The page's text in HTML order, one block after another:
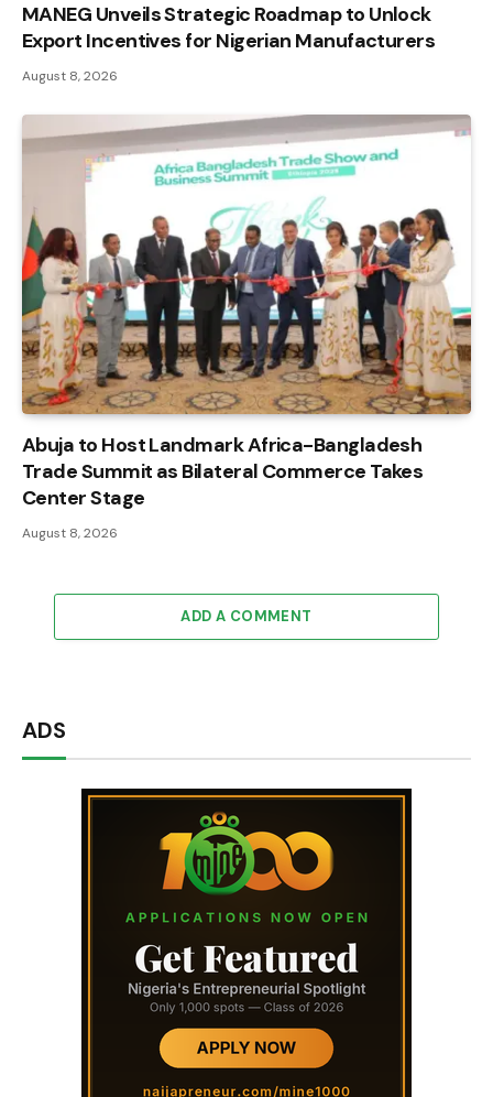
MANEG Unveils Strategic Roadmap to Unlock
Export Incentives for Nigerian Manufacturers
August 8, 2026
Abuja to Host Landmark Africa-Bangladesh
Trade Summit as Bilateral Commerce Takes
Center Stage
August 8, 2026
ADD A COMMENT
ADS